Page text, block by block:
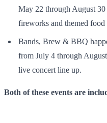
May 22 through August
fireworks and themed food
Bands, Brew & BBQ
from July 4 through
live concert line up.
Both of these events are